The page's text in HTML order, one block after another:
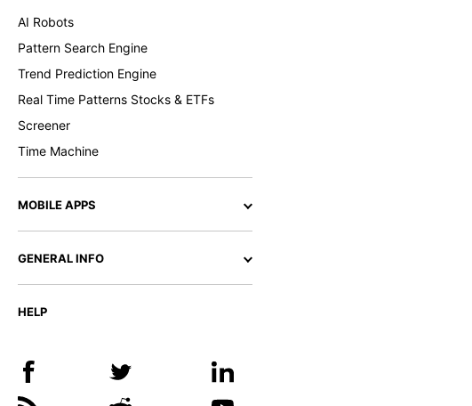
AI Robots
Pattern Search Engine
Trend Prediction Engine
Real Time Patterns Stocks & ETFs
Screener
Time Machine
MOBILE APPS
GENERAL INFO
HELP